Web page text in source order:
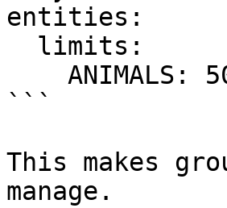
entities:
```
This makes
manage.